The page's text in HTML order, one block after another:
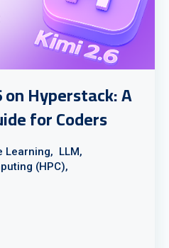
on Hyperstack: A
for Coders
Learning, LLM,
(HPC),